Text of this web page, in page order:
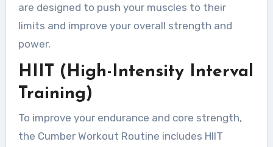
are designed to push your muscles to their
limits and improve your overall strength and
power.
HIIT (High-Intensity Interval
Training)
To improve your endurance and core strength,
the Cumber Workout Routine includes HIIT